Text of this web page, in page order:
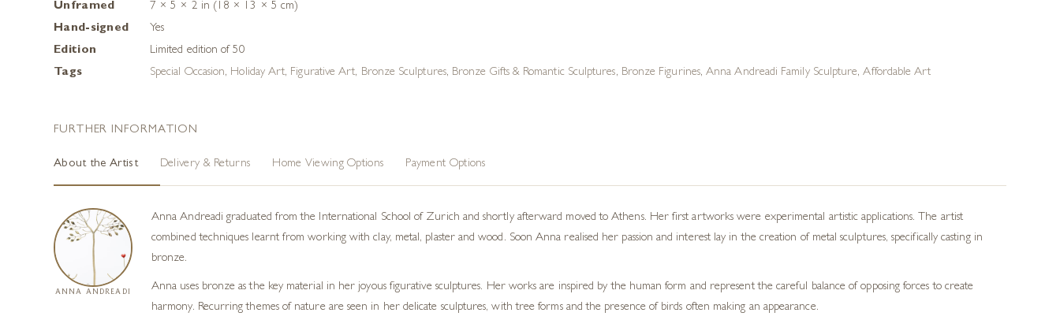
Unframed
7 × 5 × 2 in (18 × 13 × 5 cm)
Hand-signed
Yes
Edition
Limited edition of 50
Tags
Special Occasion, Holiday Art, Figurative Art, Bronze Sculptures, Bronze Gifts & Romantic Sculptures, Bronze Figurines,Anna Andreadi Family Sculpture,Affordable Art
FURTHER INFORMATION
About the Artist Delivery & Returns Home Viewing Options Payment Options
ANNA ANDREADI
Anna Andreadi graduated from the International School of Zurich and shortly afterward moved to Athens. Her first artworks were experimental artistic applications. The artist
combined techniques learnt from working with clay, metal, plaster and wood. Soon Anna realised her passion and interest lay in the creation of metal sculptures, specifically casting in
bronze.
Anna uses bronze as the key material in her joyous figurative sculptures. Her works are inspired by the human form and represent the careful balance of opposing forces to create
harmony. Recurring themes of nature are seen in her delicate sculptures, with tree forms and the presence of birds often making an appearance.